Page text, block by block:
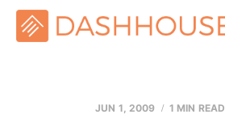
JUN 1, 2009 1 MIN READ